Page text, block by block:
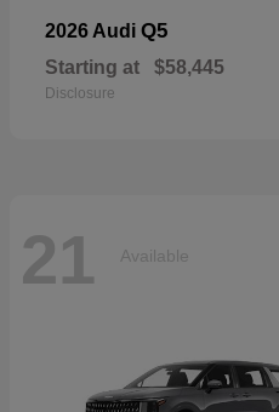
2026 Audi Q5
Starting at $58,445
Disclosure
21 Available